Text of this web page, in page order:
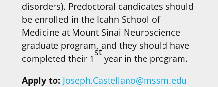
disorders). Predoctoral candidates should
be enrolled in the Icahn School of
Medicine at Mount Sinai Neuroscience
graduate program, and they should have
completed their 1
st
year in the program.
Apply to: Joseph.Castellano@mssm.edu